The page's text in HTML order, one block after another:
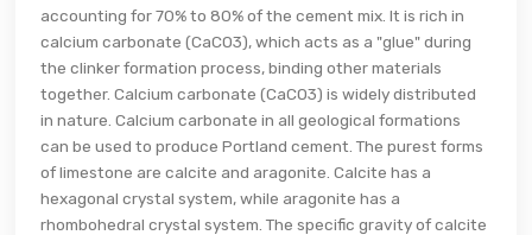
accounting for 70% to 80% of the cement mix. It is rich in
calcium carbonate (CaCO3), which acts as a "glue" during
the clinker formation process, binding other materials
together. Calcium carbonate (CaCO3) is widely distributed
in nature. Calcium carbonate in all geological formations
can be used to produce Portland cement. The purest forms
of limestone are calcite and aragonite. Calcite has a
hexagonal crystal system, while aragonite has a
rhombohedral crystal system. The specific gravity of calcite